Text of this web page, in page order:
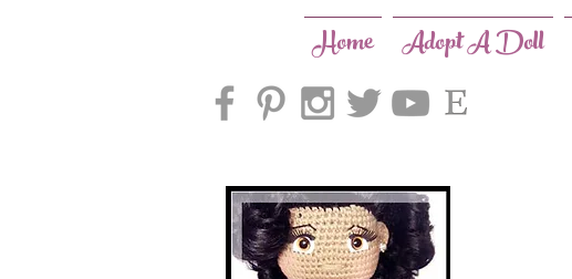
Home Adopt A Doll